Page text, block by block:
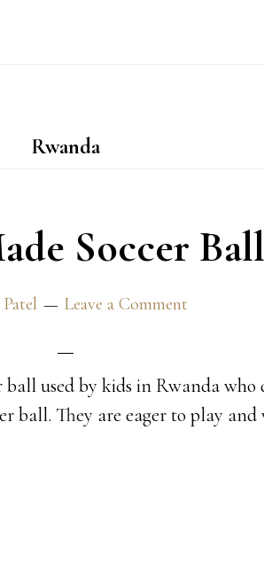
Rwanda
Soccer Ball
Leave a Comment
used by kids in Rwanda who
ball. They are eager to play and